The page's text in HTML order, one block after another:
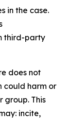
in the case.
third-party
does not
could harm or
group. This
incite,